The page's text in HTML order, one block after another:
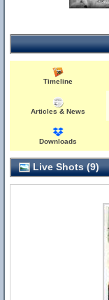
Timeline
Articles & News
Downloads
Live Shots (9)